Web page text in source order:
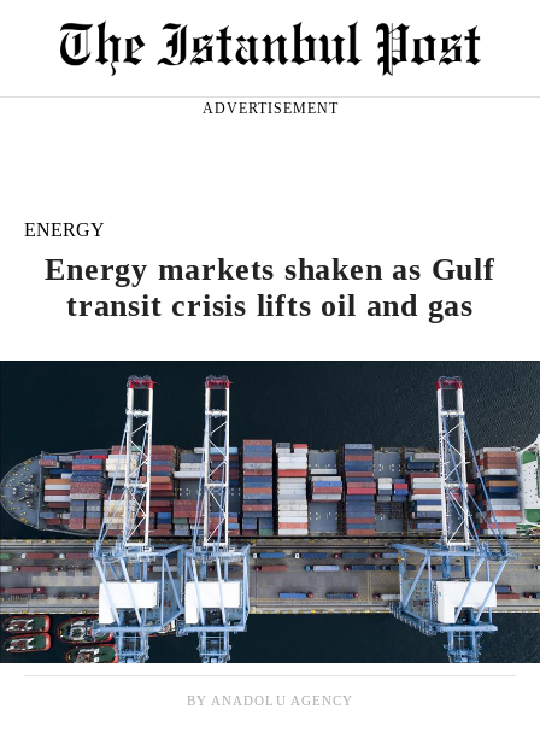
ADVERTISEMENT
ENERGY
Energy markets shaken as Gulf
transit crisis lifts oil and gas
BY ANADOLU AGENCY